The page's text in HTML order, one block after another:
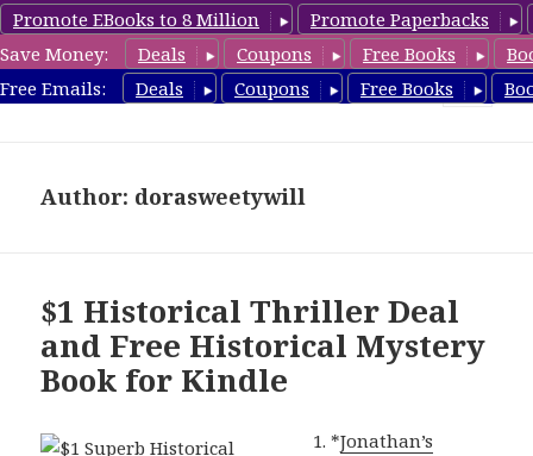
Promote EBooks to 8 Million
Promote Paperbacks
Save Money:
Deals Coupons Free Books
Free Emails:
Deals Coupons Free Books
FreeHistoricalMystery.com
Author: dorasweetywill
$1 Historical Thriller Deal
and Free Historical Mystery
Book for Kindle
*Jonathan’s